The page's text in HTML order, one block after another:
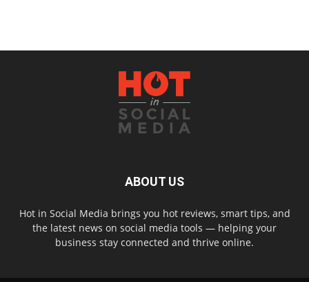
ABOUT US
Hot in Social Media brings you hot reviews, smart tips, and
the latest news on social media tools — helping your
business stay connected and thrive online.